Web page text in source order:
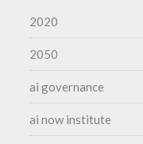
2020
2050
ai governance
ai now institute